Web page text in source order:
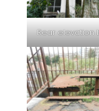
Rear elevation